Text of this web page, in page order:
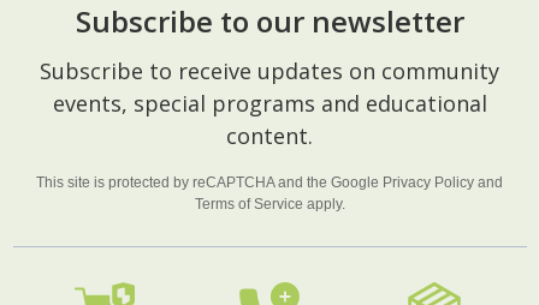
Footer
Start
Subscribe to our newsletter
Subscribe to receive updates on community
events, special programs and educational
content.
This site is protected by reCAPTCHA and the Google Privacy Policy and
Terms of Service apply.